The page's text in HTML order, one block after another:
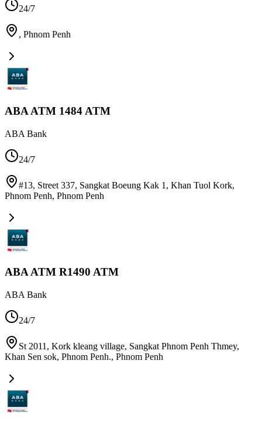
24/7
, Phnom Penh
ABA ATM 1484 ATM
ABA Bank
24/7
#13, Street 337, Sangkat Boeung Kak 1, Khan Tuol Kork,
Phnom Penh, Phnom Penh
ABA ATM R1490 ATM
ABA Bank
24/7
St 2011, Kork kleang village, Sangkat Phnom Penh Thmey,
Khan Sen sok, Phnom Penh., Phnom Penh